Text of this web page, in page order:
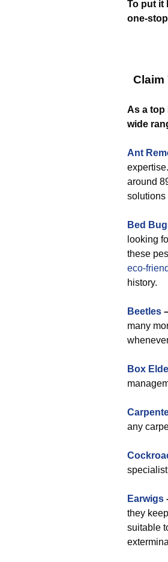
To put it
one-
Claim
As a top
wide
Ant
around
solutions
Bed
looking
these
eco-
history.
Beetles
many
Box
any
Earwigs
they
suitable